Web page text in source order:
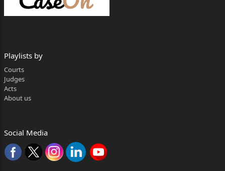
Playlists by
Courts
Judges
Acts
About us
Social Media